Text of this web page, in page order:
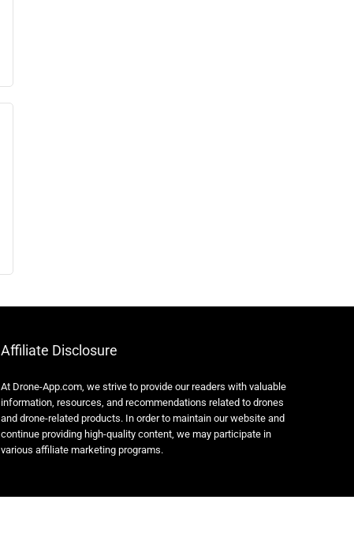
Affiliate Disclosure
At Drone-App.com, we strive to provide our readers with valuable
information, resources, and recommendations related to drones
and drone-related products. In order to maintain our website and
continue providing high-quality content, we may participate in
various affiliate marketing programs.